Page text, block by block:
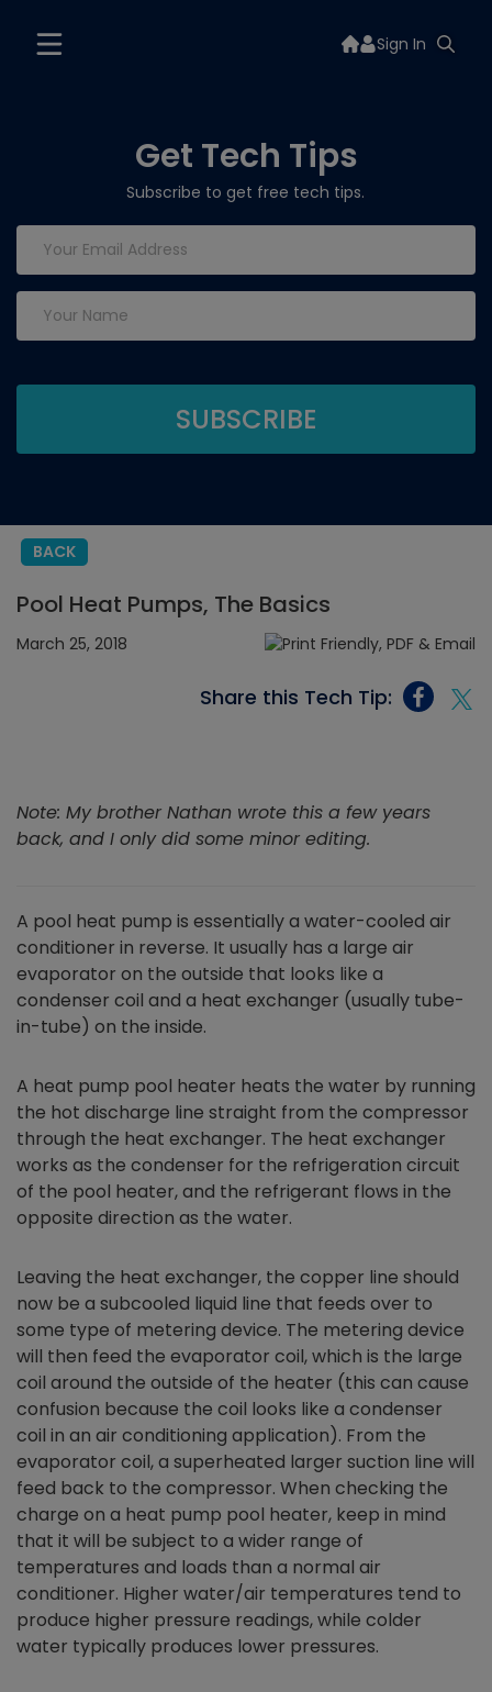
Sign In
Get Tech Tips
Subscribe to get free tech tips.
BACK
Pool Heat Pumps, The Basics
March 25, 2018
Share this Tech Tip:
Note: My brother Nathan wrote this a few years
back, and I only did some minor editing.
A pool heat pump is essentially a water-cooled air
conditioner in reverse. It usually has a large air
evaporator on the outside that looks like a
condenser coil and a heat exchanger (usually tube-
in-tube) on the inside.
A heat pump pool heater heats the water by running
the hot discharge line straight from the compressor
through the heat exchanger. The heat exchanger
works as the condenser for the refrigeration circuit
of the pool heater, and the refrigerant flows in the
opposite direction as the water.
Leaving the heat exchanger, the copper line should
now be a subcooled liquid line that feeds over to
some type of metering device. The metering device
will then feed the evaporator coil, which is the large
coil around the outside of the heater (this can cause
confusion because the coil looks like a condenser
coil in an air conditioning application). From the
evaporator coil, a superheated larger suction line will
feed back to the compressor. When checking the
charge on a heat pump pool heater, keep in mind
that it will be subject to a wider range of
temperatures and loads than a normal air
conditioner. Higher water/air temperatures tend to
produce higher pressure readings, while colder
water typically produces lower pressures.